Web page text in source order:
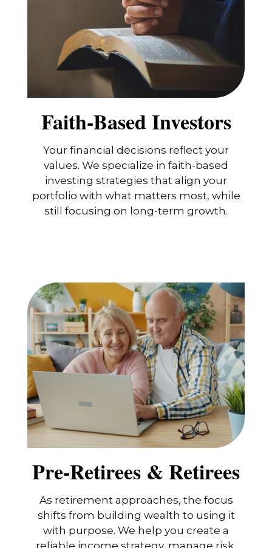
Faith-Based Investors
Your financial decisions reflect your
values. We specialize in faith-based
investing strategies that align your
portfolio with what matters most, while
still focusing on long-term growth.
Pre-Retirees & Retirees
As retirement approaches, the focus
shifts from building wealth to using it
with purpose. We help you create a